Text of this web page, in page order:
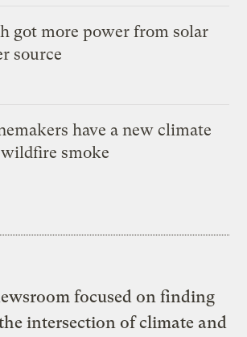
got more power from solar
source
have a new climate
smoke
focused on finding
intersection of climate and